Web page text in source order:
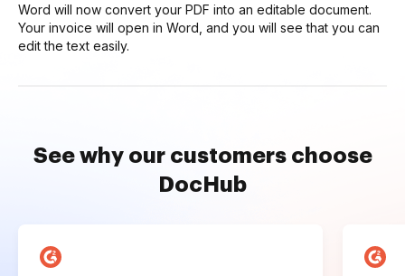
Word will now convert your PDF into an editable document.
Your invoice will open in Word, and you will see that you can
edit the text easily.
See why our customers choose
DocHub